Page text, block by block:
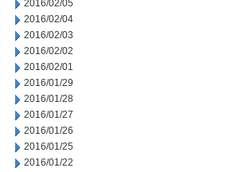
2016/02/05
2016/02/04
2016/02/03
2016/02/02
2016/02/01
2016/01/29
2016/01/28
2016/01/27
2016/01/26
2016/01/25
2016/01/22